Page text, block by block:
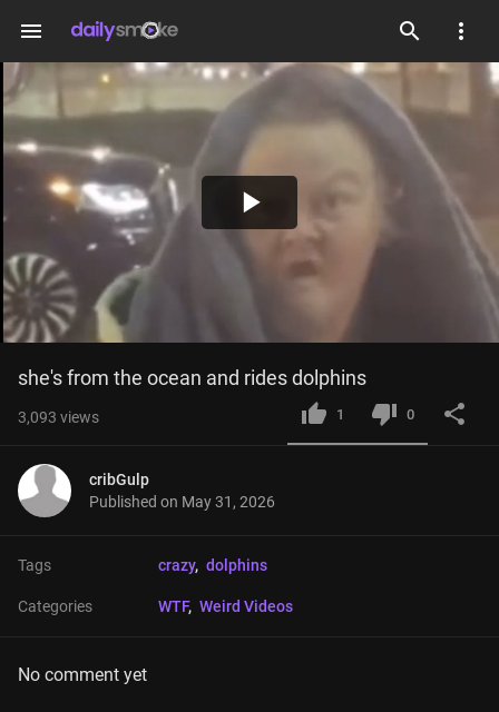
menu
Play
Video
she's from the ocean and rides dolphins
3,093 views 1 0
cribGulp
Published on May 31, 2026
Tags crazy, dolphins
Categories WTF, Weird Videos
No comment yet